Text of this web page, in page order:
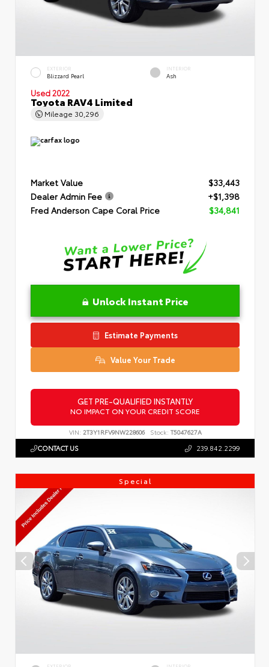
EXTERIOR
Blizzard Pearl
INTERIOR
Ash
Used 2022
Toyota RAV4 Limited
Mileage 30,296
Market Value
$33,443
Dealer Admin Fee
+$1,398
Fred Anderson Cape Coral Price
$34,841
Unlock Instant Price
Estimate Payments
Value Your Trade
GET PRE-QUALIFIED INSTANTLY
NO IMPACT ON YOUR CREDIT SCORE
VIN: 2T3Y1RFV9NW228606 Stock: T5047627A
CONTACT US 239.842.2299
Special